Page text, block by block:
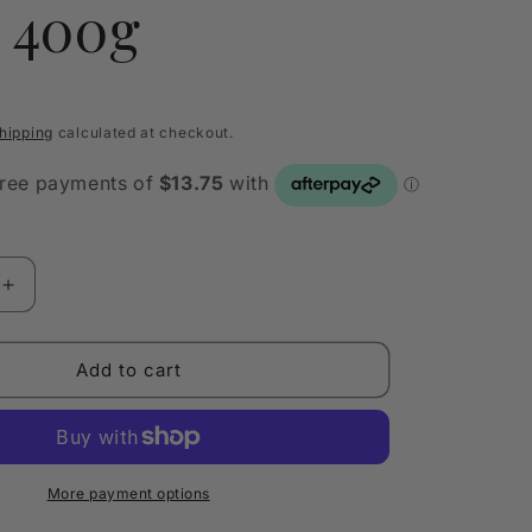
calculated at checkout.
Increase
quantity
for
Quintessentially
Australian
Candle
Tin
Add to cart
More payment options